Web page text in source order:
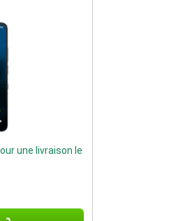
une livraison le